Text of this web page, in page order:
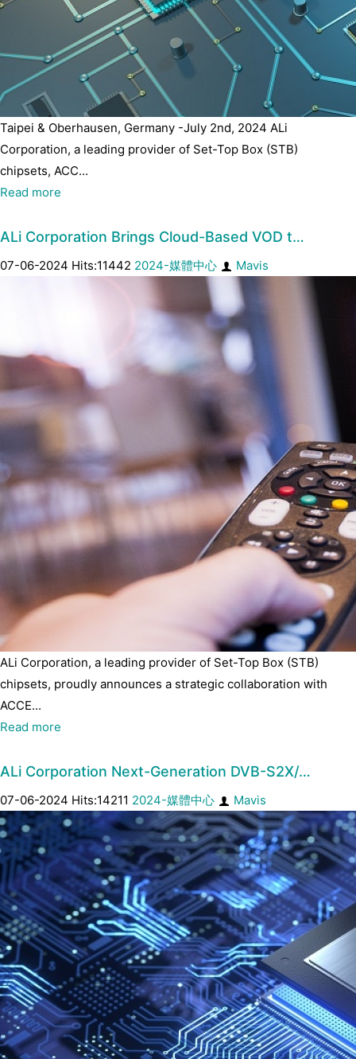
Taipei & Oberhausen, Germany -July 2nd, 2024 ALi
Corporation, a leading provider of Set-Top Box (STB)
chipsets, ACC...
Read more
ALi Corporation Brings Cloud-Based VOD t…
07-06-2024 Hits:11442 2024-媒體中心 Mavis
ALi Corporation, a leading provider of Set-Top Box (STB)
chipsets, proudly announces a strategic collaboration with
ACCE...
Read more
ALi Corporation Next-Generation DVB-S2X/…
07-06-2024 Hits:14211 2024-媒體中心 Mavis